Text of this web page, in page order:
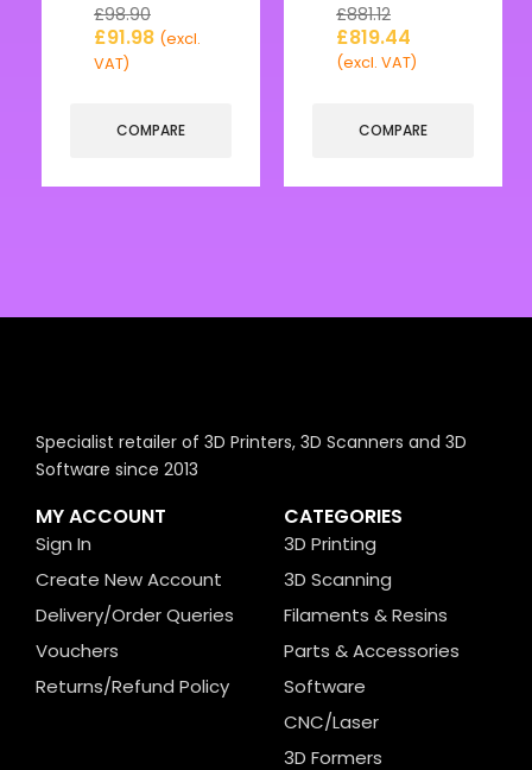
£98.90
£91.98 (excl.
VAT)
COMPARE
£881.12
£819.44
(excl. VAT)
COMPARE
Specialist retailer of 3D Printers, 3D Scanners and 3D
Software since 2013
MY ACCOUNT
Sign In
Create New Account
Delivery/Order Queries
Vouchers
Returns/Refund Policy
CATEGORIES
3D Printing
3D Scanning
Filaments & Resins
Parts & Accessories
Software
CNC/Laser
3D Formers